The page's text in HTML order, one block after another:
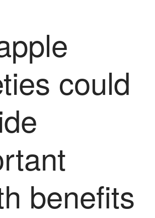
Monitoring Fruit Tree Flowering
Dates
Dr Bernard Mooney
FruitWatch: Monitoring Fruit
Tree Flowering Dates
January 2022
November 2021
September 2021
could
benefits